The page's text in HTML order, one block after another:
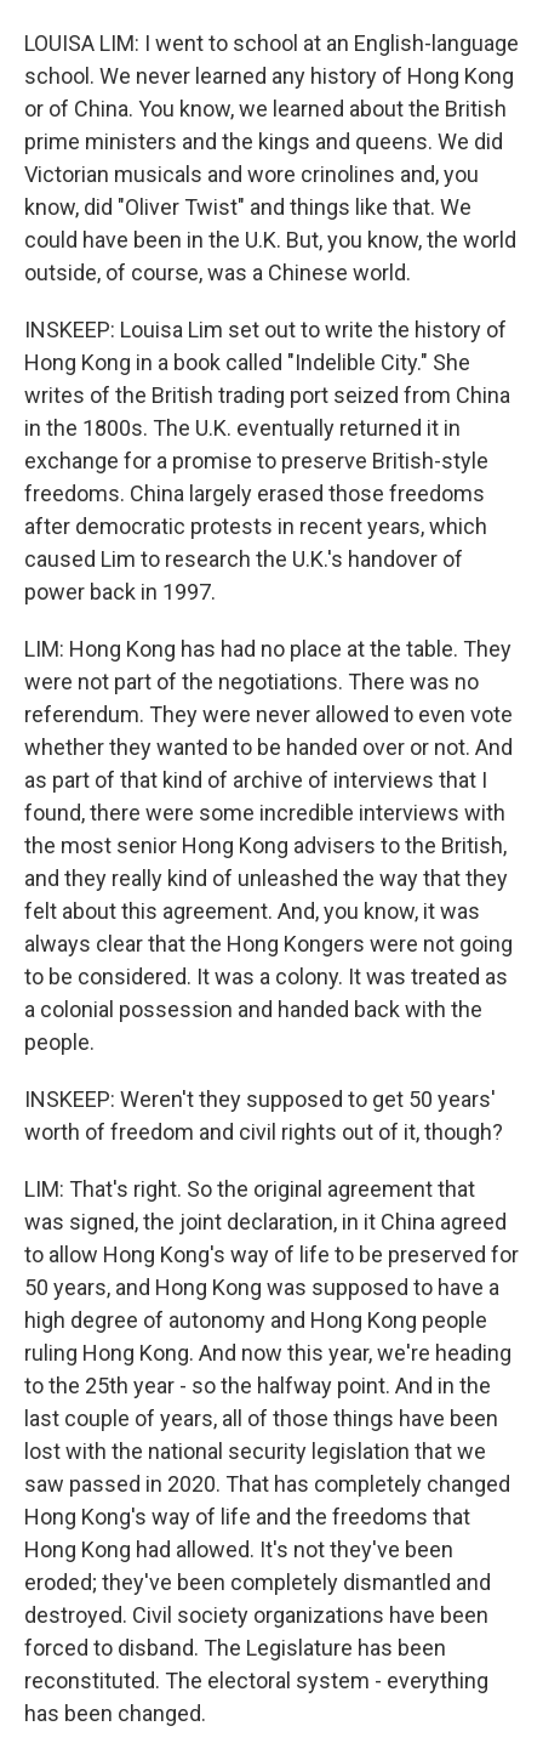
LOUISA LIM: I went to school at an English-language
school. We never learned any history of Hong Kong
or of China. You know, we learned about the British
prime ministers and the kings and queens. We did
Victorian musicals and wore crinolines and, you
know, did "Oliver Twist" and things like that. We
could have been in the U.K. But, you know, the world
outside, of course, was a Chinese world.
INSKEEP: Louisa Lim set out to write the history of
Hong Kong in a book called "Indelible City." She
writes of the British trading port seized from China
in the 1800s. The U.K. eventually returned it in
exchange for a promise to preserve British-style
freedoms. China largely erased those freedoms
after democratic protests in recent years, which
caused Lim to research the U.K.'s handover of
power back in 1997.
LIM: Hong Kong has had no place at the table. They
were not part of the negotiations. There was no
referendum. They were never allowed to even vote
whether they wanted to be handed over or not. And
as part of that kind of archive of interviews that I
found, there were some incredible interviews with
the most senior Hong Kong advisers to the British,
and they really kind of unleashed the way that they
felt about this agreement. And, you know, it was
always clear that the Hong Kongers were not going
to be considered. It was a colony. It was treated as
a colonial possession and handed back with the
people.
INSKEEP: Weren't they supposed to get 50 years'
worth of freedom and civil rights out of it, though?
LIM: That's right. So the original agreement that
was signed, the joint declaration, in it China agreed
to allow Hong Kong's way of life to be preserved for
50 years, and Hong Kong was supposed to have a
high degree of autonomy and Hong Kong people
ruling Hong Kong. And now this year, we're heading
to the 25th year - so the halfway point. And in the
last couple of years, all of those things have been
lost with the national security legislation that we
saw passed in 2020. That has completely changed
Hong Kong's way of life and the freedoms that
Hong Kong had allowed. It's not they've been
eroded; they've been completely dismantled and
destroyed. Civil society organizations have been
forced to disband. The Legislature has been
reconstituted. The electoral system - everything
has been changed.